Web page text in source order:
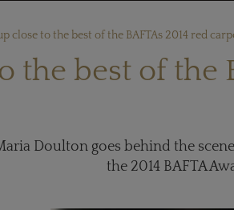
close to the best of the BAFTAs 2014 red
the best of the
Doulton goes behind the
the 2014 BAFTA